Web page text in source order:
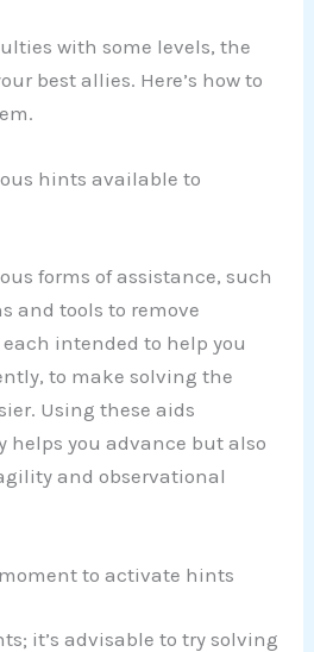
with some levels, the
best allies. Here’s how to
hints available to
forms of assistance, such
and tools to remove
intended to help you
to make solving the
Using these aids
helps you advance but also
and observational
to activate hints
it’s advisable to try solving